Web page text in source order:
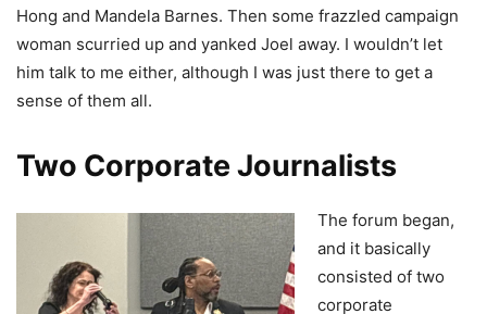
Hong and Mandela Barnes. Then some frazzled campaign
woman scurried up and yanked Joel away. I wouldn’t let
him talk to me either, although I was just there to get a
sense of them all.
Two Corporate Journalists
The forum began,
and it basically
consisted of two
corporate